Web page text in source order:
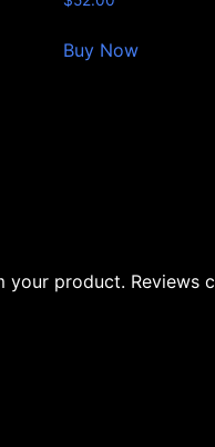
Buy Now
product.